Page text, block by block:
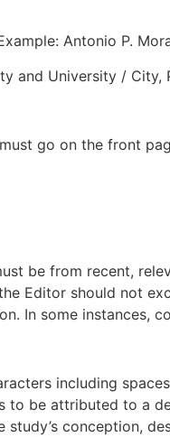
Antonio P.
and University / City,
go on the front
be from recent,
Editor should not
In some instances,
including
to be attributed to a
conception,